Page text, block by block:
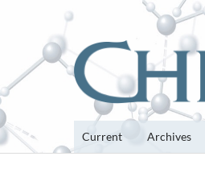
Current Archives